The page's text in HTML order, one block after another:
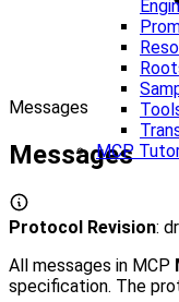
MCP
Messages
Messages
Protocol Revision:
All messages in MCP
specification. The